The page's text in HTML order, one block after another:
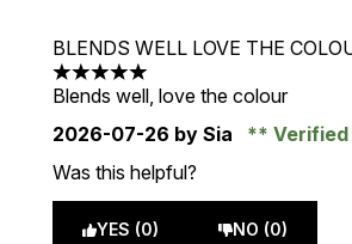
BLENDS WELL LOVE THE
5 stars out of a maximum of 5
Blends well, love the colour
2026-07-26 by Sia
Was this helpful?
YES (0) NO (0)